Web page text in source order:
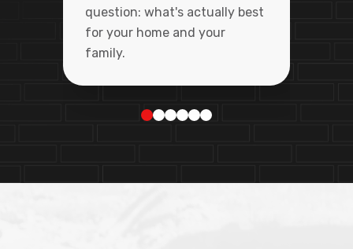
question: what's actually best
for your home and your
family.